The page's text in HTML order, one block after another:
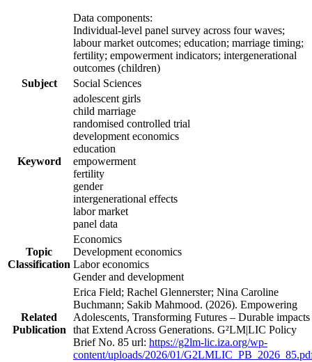
Data components:
Individual-level panel survey across four waves;
labour market outcomes; education; marriage timing;
fertility; empowerment indicators; intergenerational
outcomes (children)
Subject
Social Sciences
Keyword
adolescent girls
child marriage
randomised controlled trial
development economics
education
empowerment
fertility
gender
intergenerational effects
labor market
panel data
Topic
Classification
Economics
Development economics
Labor economics
Gender and development
Related
Publication
Erica Field; Rachel Glennerster; Nina Caroline
Buchmann; Sakib Mahmood. (2026). Empowering
Adolescents, Transforming Futures – Durable impacts
that Extend Across Generations. G²LM|LIC Policy
Brief No. 85 url: https://g2lm-lic.iza.org/wp-
content/uploads/2026/01/